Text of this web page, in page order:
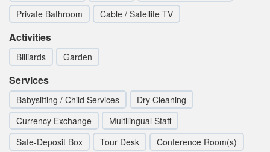
Private Bathroom
Cable / Satellite TV
Activities
Billiards Garden
Services
Babysitting / Child Services
Dry Cleaning
Currency Exchange
Multilingual Staff
Safe-Deposit Box
Tour Desk
Conference Room(s)